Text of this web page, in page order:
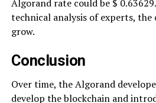
Algorand rate could be $
technical analysis of experts,
grow.
Conclusion
Over time, the Algorand
develop the blockchain and